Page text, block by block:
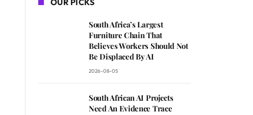
OUR PICKS
South Africa’s Largest
Furniture Chain That
Believes Workers Should Not
Be Displaced By AI
2026-08-05
South African AI Projects
Need An Evidence Trace